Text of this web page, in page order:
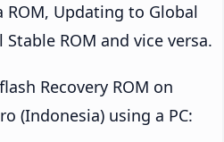
ROM, Updating to Global
ROM and vice versa.
Recovery ROM on
(Indonesia) using a PC: